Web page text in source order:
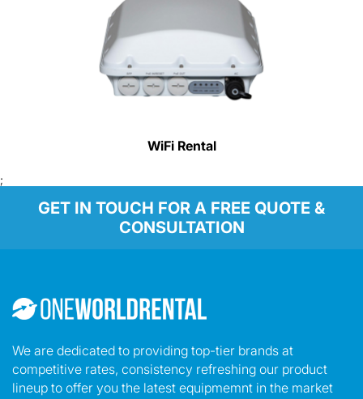
WiFi Rental
;
GET IN TOUCH FOR A FREE QUOTE &
CONSULTATION
We are dedicated to providing top-tier brands at
competitive rates, consistency refreshing our product
lineup to offer you the latest equipmemnt in the market